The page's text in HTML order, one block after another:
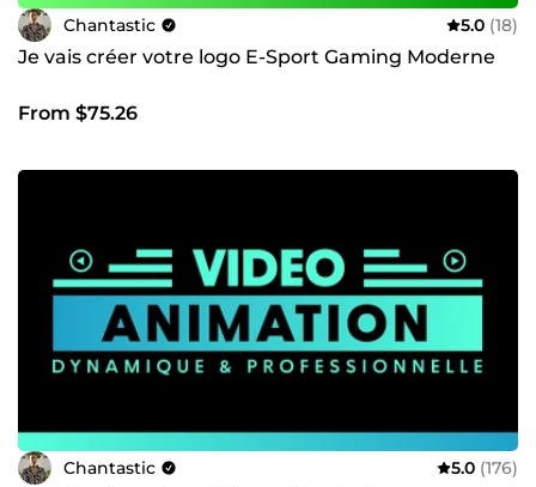
Chantastic 5.0 (18)
Je vais créer votre logo E-Sport Gaming Moderne
From $75.26
Chantastic 5.0 (176)